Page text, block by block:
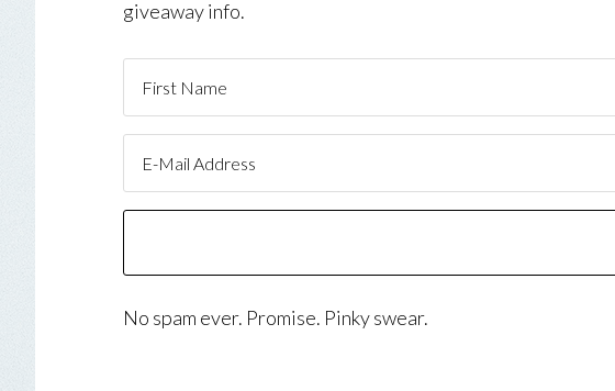
giveaway info.
No spam ever. Promise. Pinky swear.